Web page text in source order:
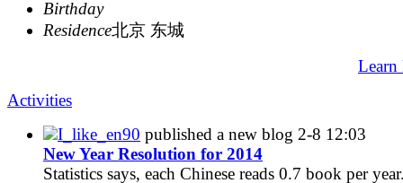
Birthday
Residence北京 东城
Learn
Activities
I_like_en90 published a new blog 2-8 12:03
New Year Resolution for 2014
Statistics says, each Chinese reads 0.7 book per